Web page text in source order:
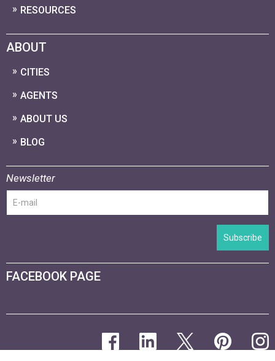
RESOURCES
ABOUT
CITIES
AGENTS
ABOUT US
BLOG
Newsletter
Subscribe
FACEBOOK PAGE